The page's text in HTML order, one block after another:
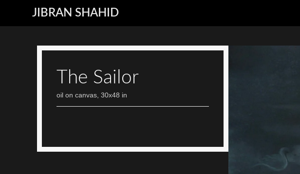
JIBRAN SHAHID
The Sailor
oil on canvas, 30x48 in